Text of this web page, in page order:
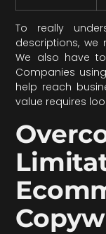
To really
descriptions, we
We also have
Companies
help reach
value requires